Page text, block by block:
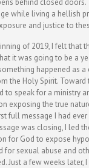
behind closed doors.
while living a hellish
and justice to
of 2019, I felt that
it was going to be a
happened as
the Holy Spirit. Toward
to speak for a ministry
exposing the true
full message I had
was closing, I led
for God to expose
for sexual abuse and
Just a few weeks later,